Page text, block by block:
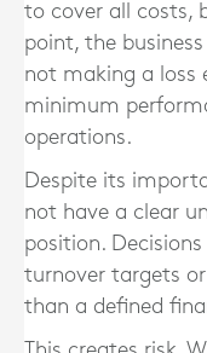
to cover all costs,
point, the
not making a loss
minimum
operations.
Despite its
not have a clear
position.
turnover targets
than a defined